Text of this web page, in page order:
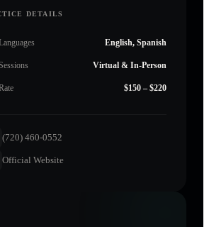
DETAILS
English, Spanish
Virtual & In-Person
$150 – $220
(720) 460-0552
Official Website